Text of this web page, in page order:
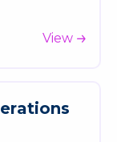
View
erations